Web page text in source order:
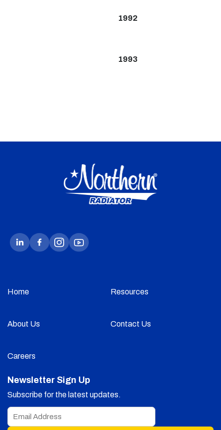
1992
1993
Home Resources
About Us Contact Us
Careers
Newsletter Sign Up
Subscribe for the latest updates.